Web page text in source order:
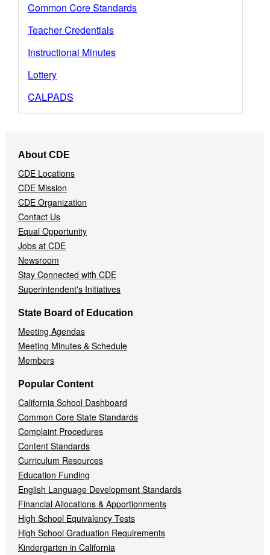
Common Core Standards
Teacher Credentials
Instructional Minutes
Lottery
CALPADS
Navigation
Menu
About CDE
CDE Locations
CDE Mission
CDE Organization
Contact Us
Equal Opportunity
Jobs at CDE
Newsroom
Stay Connected with CDE
Superintendent's Initiatives
State Board of Education
Meeting Agendas
Meeting Minutes & Schedule
Members
Popular Content
California School Dashboard
Common Core State Standards
Complaint Procedures
Content Standards
Curriculum Resources
Education Funding
English Language Development Standards
Financial Allocations & Apportionments
High School Equivalency Tests
High School Graduation Requirements
Kindergarten in California